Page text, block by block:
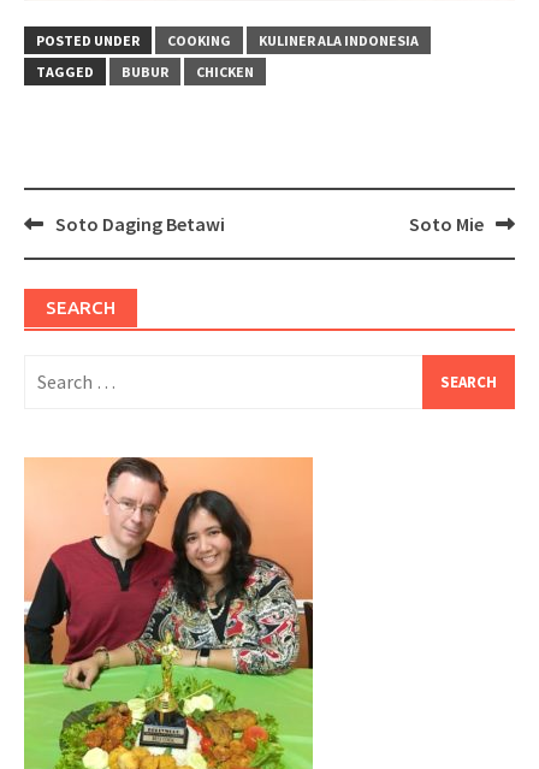
POSTED UNDER COOKING
KULINER ALA INDONESIA
TAGGED
BUBUR CHICKEN
Post
navigation
Soto Daging Betawi Soto Mie
SEARCH
for: